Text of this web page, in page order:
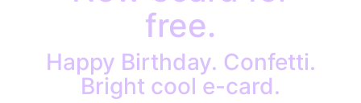
free.
Happy Birthday. Confetti.
Bright cool e-card.